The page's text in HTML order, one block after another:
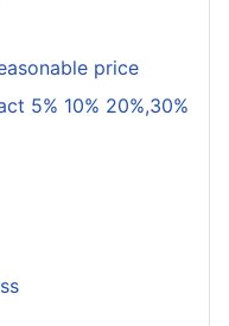
price
5% 10% 20%,30%